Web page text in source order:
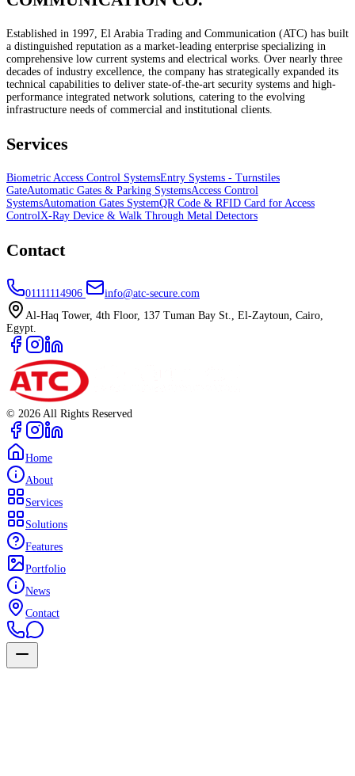
Established in 1997, El Arabia Trading and Communication (ATC) has built
a distinguished reputation as a market-leading enterprise specializing in
comprehensive low current systems and electrical works. Over nearly three
decades of industry excellence, the company has strategically expanded its
technical capabilities to deliver state-of-the-art security systems and high-
performance integrated network solutions, catering to the evolving
infrastructure needs of commercial and institutional clients.
Services
Biometric Access Control SystemsEntry Systems - Turnstiles
GateAutomatic Gates & Parking SystemsAccess Control
SystemsAutomation Gates SystemQR Code & RFID Card for Access
ControlX-Ray Device & Walk Through Metal Detectors
Contact
01111114906
info@atc-secure.com
Al-Haq Tower, 4th Floor, 137 Tuman Bay St., El-Zaytoun, Cairo,
Egypt.
© 2026 All Rights Reserved
Home
About
Services
Solutions
Features
Portfolio
News
Contact